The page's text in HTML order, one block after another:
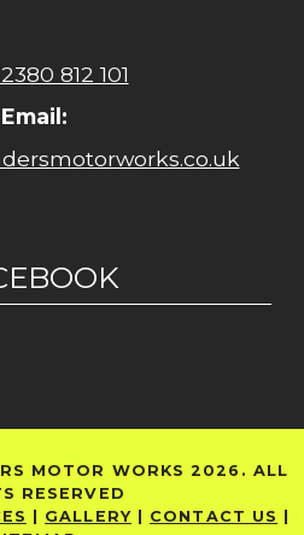
812 101
Email:
MOTOR WORKS 2026. ALL
RESERVED
GALLERY| CONTACT US